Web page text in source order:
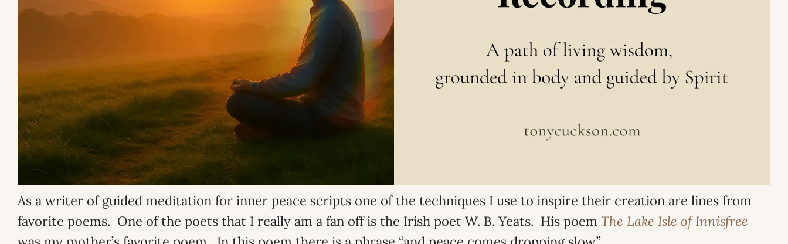
As a writer of guided meditation for inner peace scripts one of the techniques I use to inspire their creation are lines from
favorite poems. One of the poets that I really am a fan off is the Irish poet W. B. Yeats. His poem The Lake Isle of Innisfree